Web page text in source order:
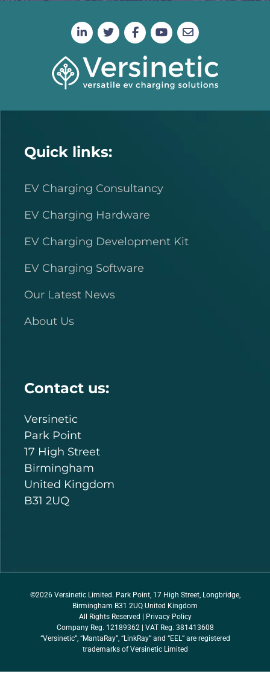
Quick links:
EV Charging Consultancy
EV Charging Hardware
EV Charging Development Kit
EV Charging Software
Our Latest News
About Us
Contact us:
Versinetic
Park Point
17 High Street
Birmingham
United Kingdom
B31 2UQ
©2026 Versinetic Limited. Park Point, 17 High Street, Longbridge,
Birmingham B31 2UQ United Kingdom
All Rights Reserved |
Privacy Policy
Company Reg. 12189362 | VAT Reg. 381413608
“Versinetic”, “MantaRay”, “LinkRay” and “EEL” are registered
trademarks of Versinetic Limited